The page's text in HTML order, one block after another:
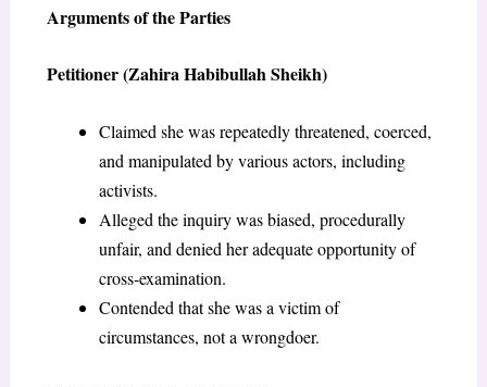
Arguments of the Parties
Petitioner (Zahira Habibullah Sheikh)
Claimed she was repeatedly threatened, coerced,
and manipulated by various actors, including
activists.
Alleged the inquiry was biased, procedurally
unfair, and denied her adequate opportunity of
cross-examination.
Contended that she was a victim of
circumstances, not a wrongdoer.